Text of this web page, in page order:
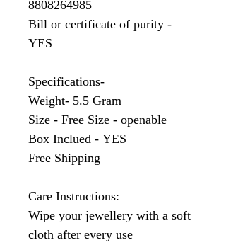
8808264985
Bill or certificate of purity -
YES
Specifications-
Weight- 5.5 Gram
Size - Free Size - openable
Box Inclued - YES
Free Shipping
Care Instructions:
Wipe your jewellery with a soft
cloth after every use